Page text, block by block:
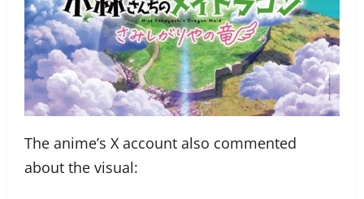
The anime’s X account also commented
about the visual: